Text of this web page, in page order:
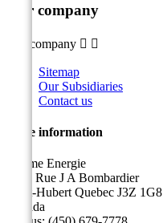
Our company
Our company  
Sitemap
Our Subsidiaries
Contact us
Store information
Sicame Energie
5400 Rue J A Bombardier
Saint-Hubert Quebec J3Z 1G8
Canada